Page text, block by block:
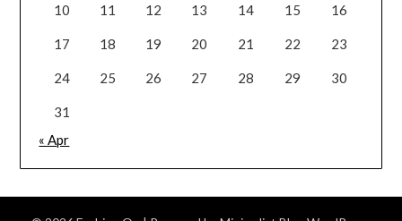
10 11 12 13 14 15 16
17 18 19 20 21 22 23
24 25 26 27 28 29 30
31
« Apr